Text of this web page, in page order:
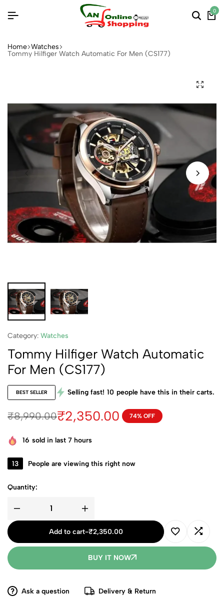
0
Home Watches
Tommy Hilfiger Watch Automatic For Men (CS177)
Category: Watches
Tommy Hilfiger Watch Automatic
For Men (CS177)
BEST SELLER Selling fast! 10 people have this in their carts.
₹8,990.00₹2,350.00 74% OFF
16 sold in last 7 hours
13 People are viewing this right now
Quantity:
Add to cart-₹2,350.00
BUY IT NOW
Ask a question
Delivery & Return